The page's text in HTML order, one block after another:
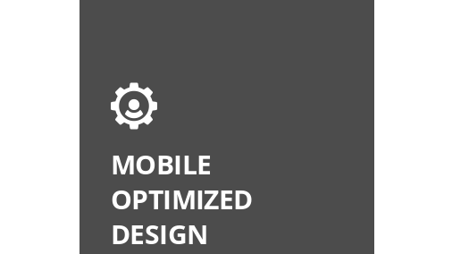
MOBILE
OPTIMIZED
DESIGN